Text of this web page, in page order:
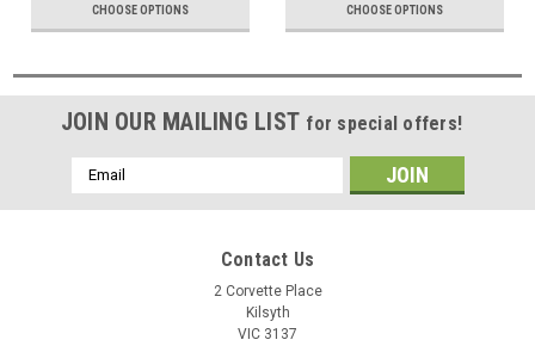
CHOOSE OPTIONS CHOOSE OPTIONS
JOIN OUR MAILING LIST for special offers!
Email
Address
Contact Us
2 Corvette Place
Kilsyth
VIC 3137